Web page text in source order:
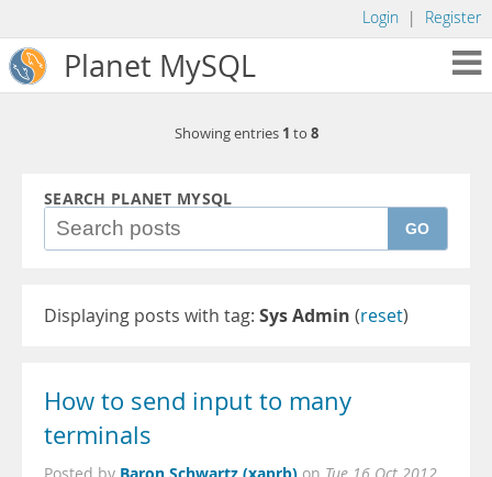
Login | Register
Planet MySQL
Showing entries 1 to 8
SEARCH PLANET MYSQL
GO
Displaying posts with tag: Sys Admin (reset)
How to send input to many
terminals